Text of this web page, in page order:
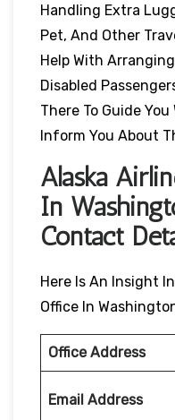
Handling Extra
Pet, And Other
Help With
Disabled
There To Guide
Inform You About
Alaska
In
Contact
Here Is An Insight
Office In
Office Address
Email Address